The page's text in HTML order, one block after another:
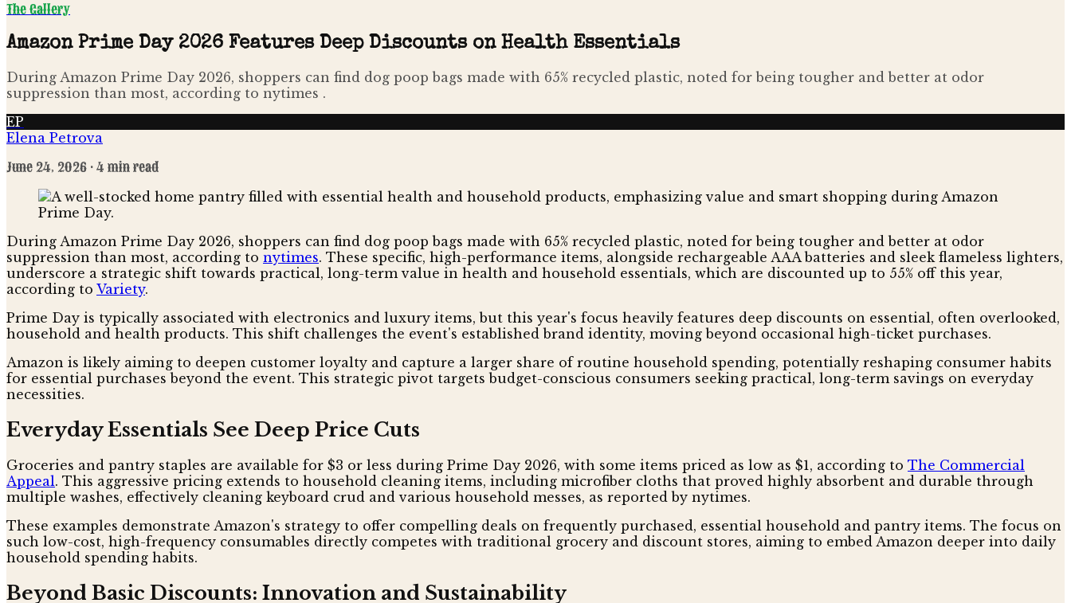
The Gallery
Amazon Prime Day 2026 Features Deep Discounts on Health Essentials
During Amazon Prime Day 2026, shoppers can find dog poop bags made with 65% recycled plastic, noted for being tougher and better at odor
suppression than most, according to nytimes .
EP
Elena Petrova
June 24, 2026 · 4 min read
During Amazon Prime Day 2026, shoppers can find dog poop bags made with 65% recycled plastic, noted for being tougher and better at odor
suppression than most, according to nytimes. These specific, high-performance items, alongside rechargeable AAA batteries and sleek flameless lighters,
underscore a strategic shift towards practical, long-term value in health and household essentials, which are discounted up to 55% off this year,
according to Variety.
Prime Day is typically associated with electronics and luxury items, but this year's focus heavily features deep discounts on essential, often overlooked,
household and health products. This shift challenges the event's established brand identity, moving beyond occasional high-ticket purchases.
Amazon is likely aiming to deepen customer loyalty and capture a larger share of routine household spending, potentially reshaping consumer habits
for essential purchases beyond the event. This strategic pivot targets budget-conscious consumers seeking practical, long-term savings on everyday
necessities.
Everyday Essentials See Deep Price Cuts
Groceries and pantry staples are available for $3 or less during Prime Day 2026, with some items priced as low as $1, according to The Commercial
Appeal. This aggressive pricing extends to household cleaning items, including microfiber cloths that proved highly absorbent and durable through
multiple washes, effectively cleaning keyboard crud and various household messes, as reported by nytimes.
These examples demonstrate Amazon's strategy to offer compelling deals on frequently purchased, essential household and pantry items. The focus on
such low-cost, high-frequency consumables directly competes with traditional grocery and discount stores, aiming to embed Amazon deeper into daily
household spending habits.
Beyond Basic Discounts: Innovation and Sustainability